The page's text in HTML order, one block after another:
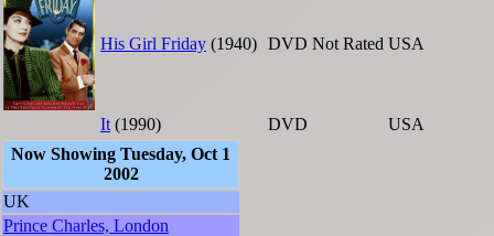
His Girl Friday (1940) DVD Not Rated USA
It (1990) DVD
USA
Now Showing Tuesday, Oct 1
2002
UK
Prince Charles, London